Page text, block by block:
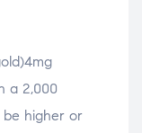
a 2,000
be higher or